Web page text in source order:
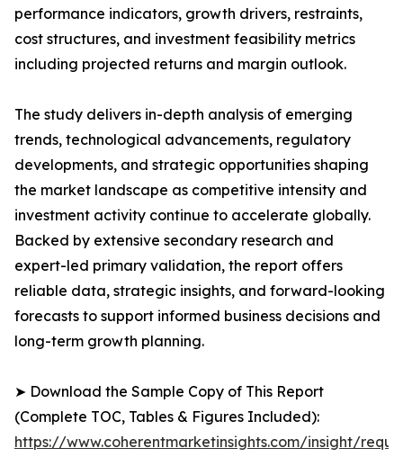
performance indicators, growth drivers, restraints,
cost structures, and investment feasibility metrics
including projected returns and margin outlook.
The study delivers in-depth analysis of emerging
trends, technological advancements, regulatory
developments, and strategic opportunities shaping
the market landscape as competitive intensity and
investment activity continue to accelerate globally.
Backed by extensive secondary research and
expert-led primary validation, the report offers
reliable data, strategic insights, and forward-looking
forecasts to support informed business decisions and
long-term growth planning.
➤ Download the Sample Copy of This Report
(Complete TOC, Tables & Figures Included):
https://www.coherentmarketinsights.com/insight/